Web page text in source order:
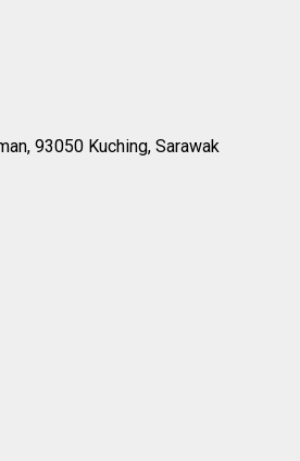
93050 Kuching, Sarawak